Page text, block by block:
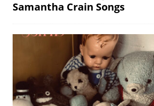
Samantha Crain Songs